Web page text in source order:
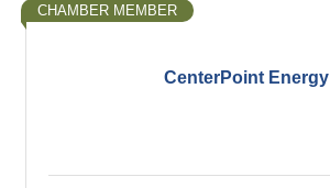
CenterPoint Energy
CHAMBER MEMBER